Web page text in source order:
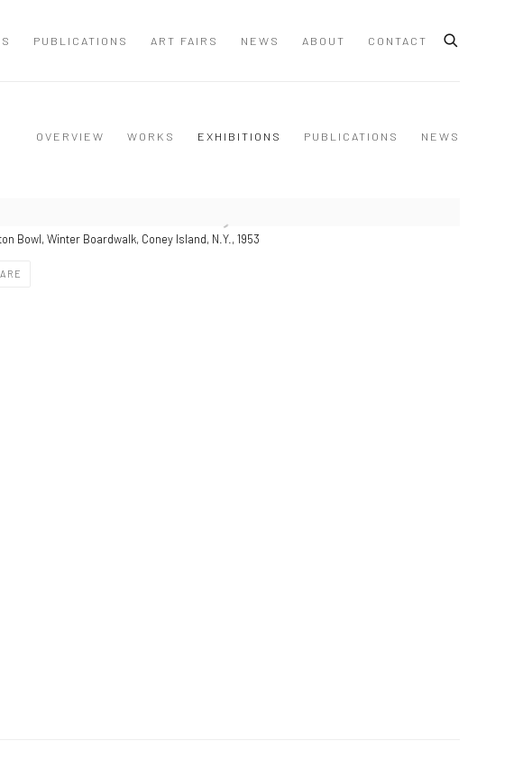
PUBLICATIONS ART FAIRS NEWS ABOUT CONTACT
OVERVIEW WORKS EXHIBITIONS PUBLICATIONS NEWS
Bowl, Winter Boardwalk, Coney Island, N.Y., 1953